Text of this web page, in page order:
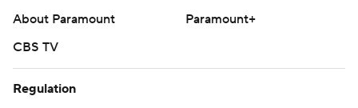
About Paramount
Paramount+
CBS TV
Regulation